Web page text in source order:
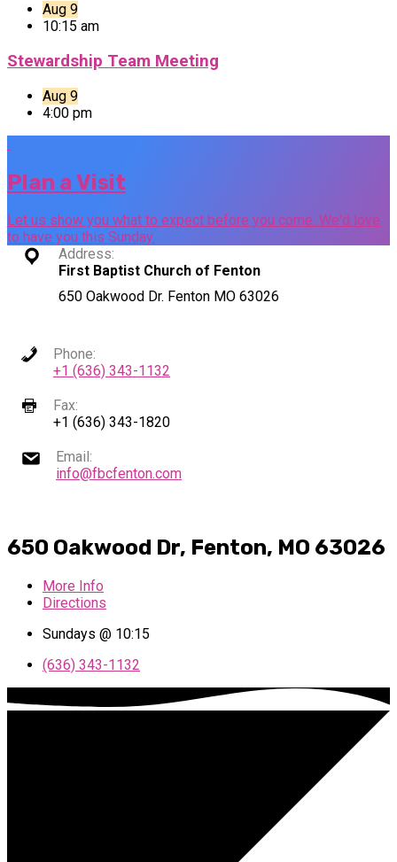
Aug 9
10:15 am
Stewardship Team Meeting
Aug 9
4:00 pm
Plan a Visit
Let us show you what to expect before you come. We'd love
to have you this Sunday.
Address:
First Baptist Church of Fenton
650 Oakwood Dr. Fenton MO 63026
Phone:
+1 (636) 343-1132
Fax:
+1 (636) 343-1820
Email:
info@fbcfenton.com
650 Oakwood Dr, Fenton, MO 63026
More Info
Directions
Sundays @ 10:15
(636) 343-1132